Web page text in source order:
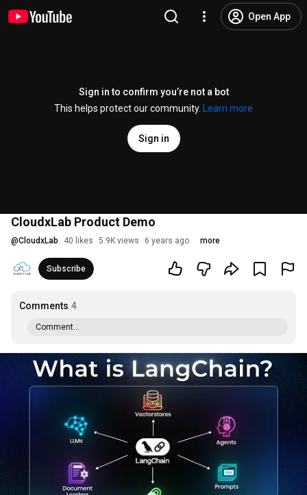
Open App
Sign in to confirm you’re not a bot
This helps protect our community.
Learn more
Sign in
CloudxLab Product Demo
@CloudxLab 40 likes 5.9K views 6 years ago more
Subscribe
Comments 4
Comment...